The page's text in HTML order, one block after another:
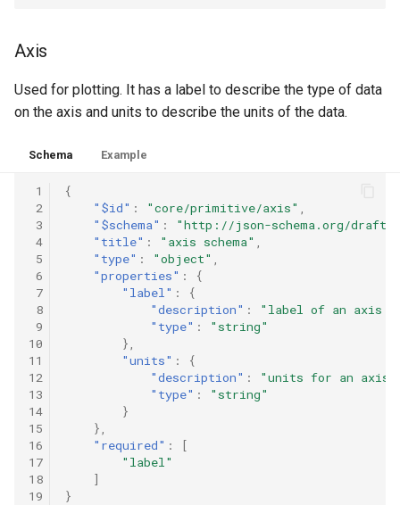
Axis
Used for plotting. It has a label to describe the type of data
on the axis and units to describe the units of the data.
Schema Example
1
2
3
4
5
6
7
8
9
10
11
12
13
14
15
16
17
18
19
{
"$id" : "core/primitive/axis"
"$schema" :
"http://json-schema.org/draft-
"title" : "axis schema"
"type" : "object"
"properties" :
{
"label" :
{
"description" :
"label of an axis
"type" :
"string"
},
"units" :
{
"description" : "units for an axis"
"type" :
"string"
}
},
"required" :
[
"label"
]
}